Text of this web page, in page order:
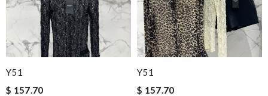
Y51
$ 157.70
Y51
$ 157.70